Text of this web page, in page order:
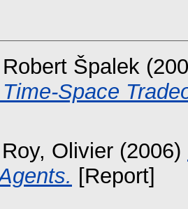
Robert Špalek
Space
Roy, Olivier (2006)
[Report]